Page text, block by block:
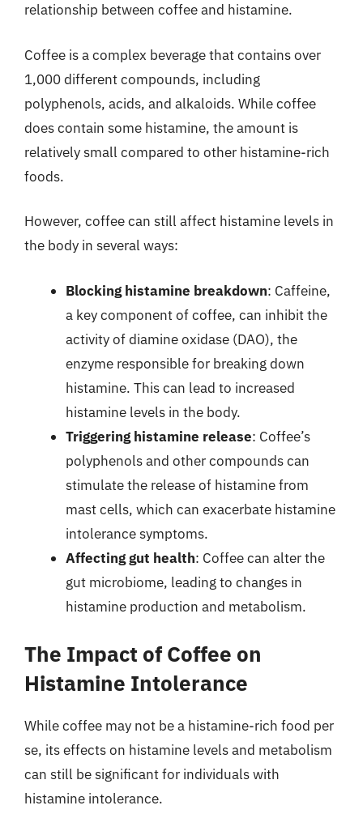
relationship between coffee and histamine.
Coffee is a complex beverage that contains over
1,000 different compounds, including
polyphenols, acids, and alkaloids. While coffee
does contain some histamine, the amount is
relatively small compared to other histamine-rich
foods.
However, coffee can still affect histamine levels in
the body in several ways:
Blocking histamine breakdown: Caffeine,
a key component of coffee, can inhibit the
activity of diamine oxidase (DAO), the
enzyme responsible for breaking down
histamine. This can lead to increased
histamine levels in the body.
Triggering histamine release: Coffee’s
polyphenols and other compounds can
stimulate the release of histamine from
mast cells, which can exacerbate histamine
intolerance symptoms.
Affecting gut health: Coffee can alter the
gut microbiome, leading to changes in
histamine production and metabolism.
The Impact of Coffee on
Histamine Intolerance
While coffee may not be a histamine-rich food per
se, its effects on histamine levels and metabolism
can still be significant for individuals with
histamine intolerance.